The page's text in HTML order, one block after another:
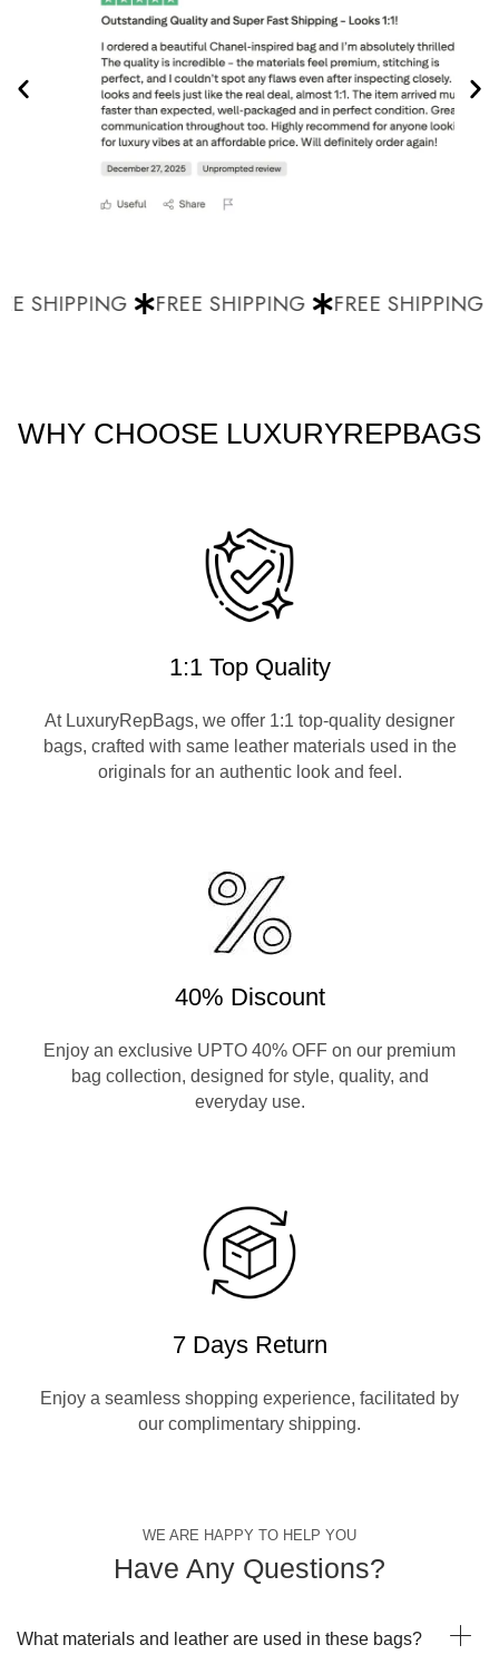
SHIPPING FREE SHIPPING FREE SHIPPING
WHY CHOOSE LUXURYREPBAGS
1:1 Top Quality
At LuxuryRepBags, we offer 1:1 top-quality designer
bags, crafted with same leather materials used in the
originals for an authentic look and feel.
40% Discount
Enjoy an exclusive UPTO 40% OFF on our premium
bag collection, designed for style, quality, and
everyday use.
7 Days Return
Enjoy a seamless shopping experience, facilitated by
our complimentary shipping.
WE ARE HAPPY TO HELP YOU
Have Any Questions?
What materials and leather are used in these bags?